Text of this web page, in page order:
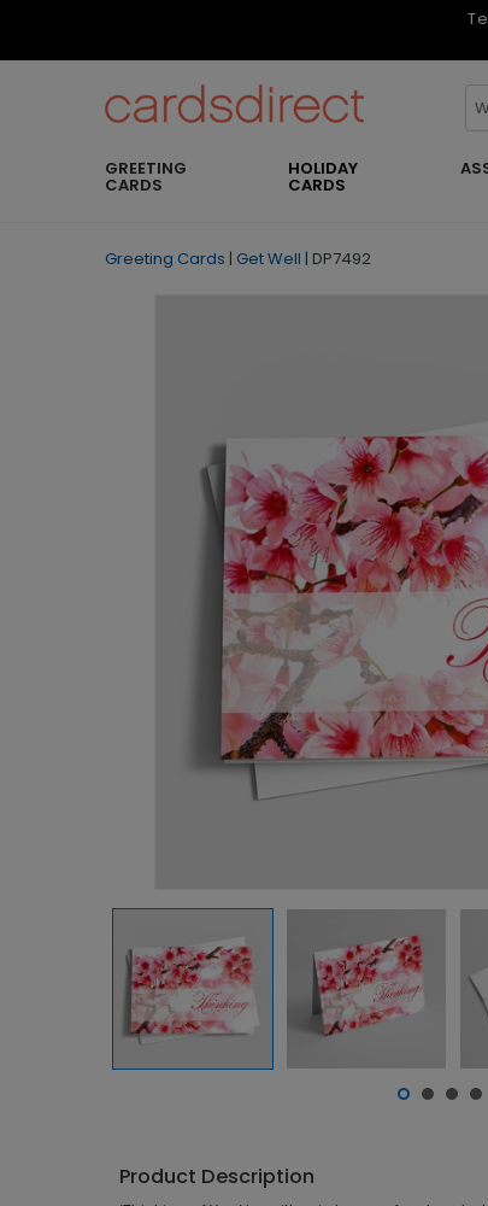
GREETING
CARDS
HOLIDAY
CARDS
Greeting Cards | Get Well | DP7492
Product Description